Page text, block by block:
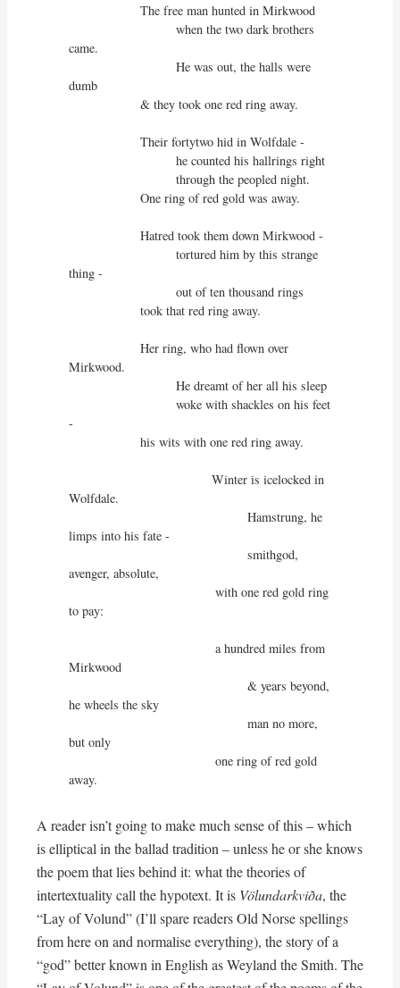
                    The free man hunted in Mirkwood
                              when the two dark brothers
came.
                              He was out, the halls were
dumb
                    & they took one red ring away.
                    Their fortytwo hid in Wolfdale -
                              he counted his hallrings right
                              through the peopled night.
                    One ring of red gold was away.
                    Hatred took them down Mirkwood -
                              tortured him by this strange
thing -
                              out of ten thousand rings
                    took that red ring away.
                    Her ring, who had flown over
Mirkwood.
                              He dreamt of her all his sleep
                              woke with shackles on his feet
-
                    his wits with one red ring away.
                                        Winter is icelocked in
Wolfdale.
                                                  Hamstrung, he
limps into his fate -
                                                  smithgod,
avenger, absolute,
                                         with one red gold ring
to pay:
                                         a hundred miles from
Mirkwood
                                                  & years beyond,
he wheels the sky
                                                  man no more,
but only
                                         one ring of red gold
away.
A reader isn’t going to make much sense of this – which
is elliptical in the ballad tradition – unless he or she knows
the poem that lies behind it: what the theories of
intertextuality call the hypotext. It is Völundarkviða, the
“Lay of Volund” (I’ll spare readers Old Norse spellings
from here on and normalise everything), the story of a
“god” better known in English as Weyland the Smith. The